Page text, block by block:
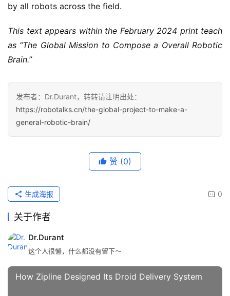
by all robots across the field.
This text appears within the February 2024 print teach
as “The Global Mission to Compose a Overall Robotic
Brain.”
发布者：Dr.Durant，转转请注明出处：
https://robotalks.cn/the-global-project-to-make-a-
general-robotic-brain/
赞 (0)
0
生成海报
关于作者
Dr.Durant
这个人很懒，什么都没有留下～
How Zipline Designed Its Droid Delivery System